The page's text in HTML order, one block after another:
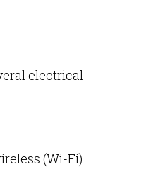
electrical
(Wi-Fi)